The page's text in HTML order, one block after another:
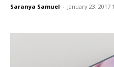
Saranya Samuel - January 23, 2017